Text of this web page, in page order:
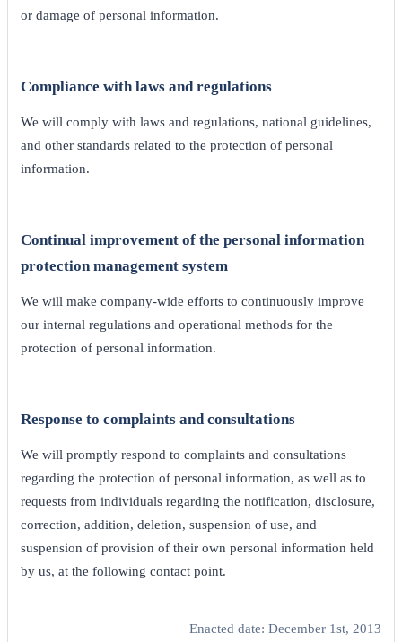
or damage of personal information.
Compliance with laws and regulations
We will comply with laws and regulations, national guidelines,
and other standards related to the protection of personal
information.
Continual improvement of the personal information
protection management system
We will make company-wide efforts to continuously improve
our internal regulations and operational methods for the
protection of personal information.
Response to complaints and consultations
We will promptly respond to complaints and consultations
regarding the protection of personal information, as well as to
requests from individuals regarding the notification, disclosure,
correction, addition, deletion, suspension of use, and
suspension of provision of their own personal information held
by us, at the following contact point.
Enacted date: December 1st, 2013